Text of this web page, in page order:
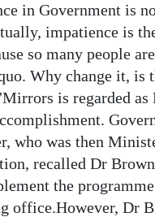
in Government is
impatience is
so many people
Why change it, is
is regarded as
who was then
recalled Dr
the
office.However, Dr